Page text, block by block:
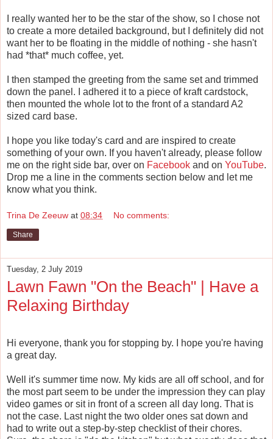
I really wanted her to be the star of the show, so I chose not
to create a more detailed background, but I definitely did not
want her to be floating in the middle of nothing - she hasn't
had *that* much coffee, yet.
I then stamped the greeting from the same set and trimmed
down the panel. I adhered it to a piece of kraft cardstock,
then mounted the whole lot to the front of a standard A2
sized card base.
I hope you like today's card and are inspired to create
something of your own. If you haven't already, please follow
me on the right side bar, over on Facebook and on YouTube.
Drop me a line in the comments section below and let me
know what you think.
Trina De Zeeuw at 08:34 No comments:
Share
Tuesday, 2 July 2019
Lawn Fawn "On the Beach" | Have a
Relaxing Birthday
Hi everyone, thank you for stopping by. I hope you're having
a great day.
Well it's summer time now. My kids are all off school, and for
the most part seem to be under the impression they can play
video games or sit in front of a screen all day long. That is
not the case. Last night the two older ones sat down and
had to write out a step-by-step checklist of their chores.